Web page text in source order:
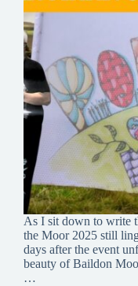
As I sit down to write
the Moor 2025 still
days after the event
beauty of Baildon
…